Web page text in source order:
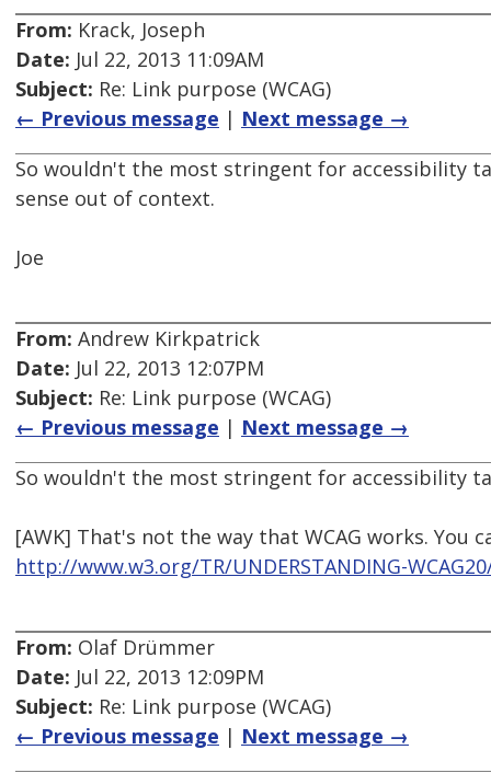
From: Krack, Joseph
Date: Jul 22, 2013 11:09AM
Subject: Re: Link purpose (WCAG)
← Previous message | Next message →
So wouldn't the most stringent for accessibility
sense out of context.
Joe
From: Andrew Kirkpatrick
Date: Jul 22, 2013 12:07PM
Subject: Re: Link purpose (WCAG)
← Previous message | Next message →
So wouldn't the most stringent for accessibility
[AWK] That's not the way that WCAG works. You
http://www.w3.org/TR/UNDERSTANDING-
From: Olaf Drümmer
Date: Jul 22, 2013 12:09PM
Subject: Re: Link purpose (WCAG)
← Previous message | Next message →